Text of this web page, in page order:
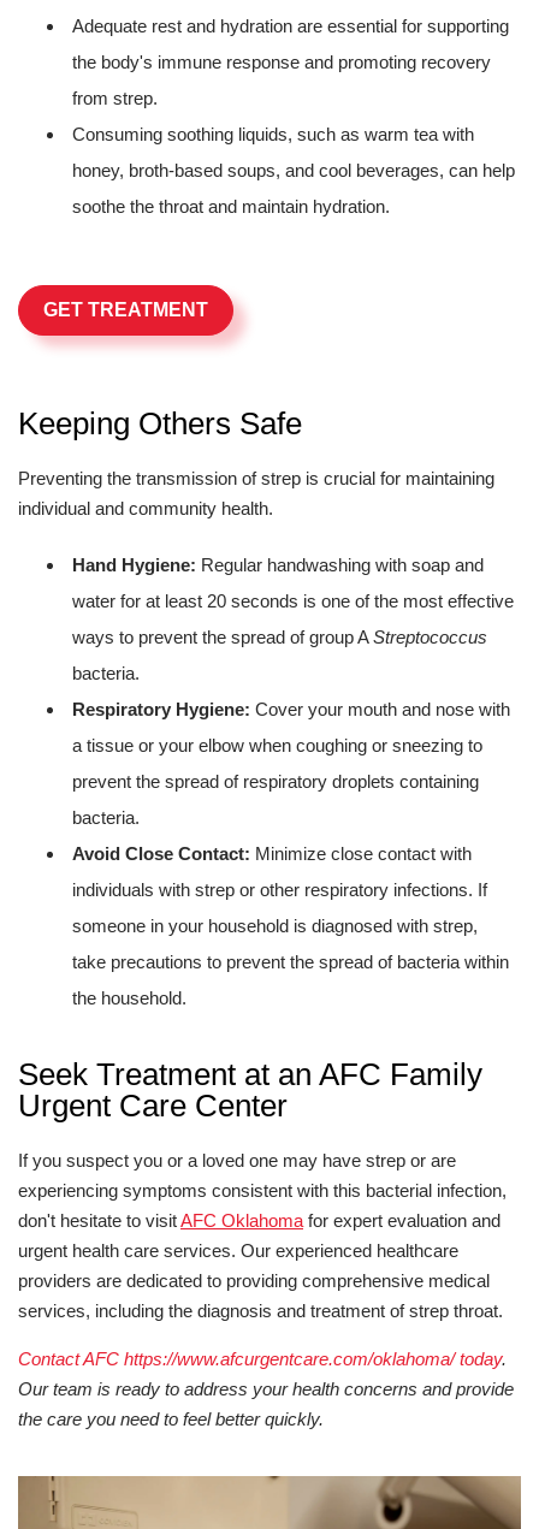
Adequate rest and hydration are essential for supporting
the body's immune response and promoting recovery
from strep.
Consuming soothing liquids, such as warm tea with
honey, broth-based soups, and cool beverages, can help
soothe the throat and maintain hydration.
GET TREATMENT
Keeping Others Safe
Preventing the transmission of strep is crucial for maintaining
individual and community health.
Hand Hygiene: Regular handwashing with soap and
water for at least 20 seconds is one of the most effective
ways to prevent the spread of group AStreptococcus
bacteria.
Respiratory Hygiene: Cover your mouth and nose with
a tissue or your elbow when coughing or sneezing to
prevent the spread of respiratory droplets containing
bacteria.
Avoid Close Contact: Minimize close contact with
individuals with strep or other respiratory infections. If
someone in your household is diagnosed with strep,
take precautions to prevent the spread of bacteria within
the household.
Seek Treatment at an AFC Family
Urgent Care Center
If you suspect you or a loved one may have strep or are
experiencing symptoms consistent with this bacterial infection,
don't hesitate to visitAFC Oklahoma for expert evaluation and
urgent health care services. Our experienced healthcare
providers are dedicated to providing comprehensive medical
services, including the diagnosis and treatment of strep throat.
Contact AFC https://www.afcurgentcare.com/oklahoma/ today.
Our team is ready to address your health concerns and provide
the care you need to feel better quickly.